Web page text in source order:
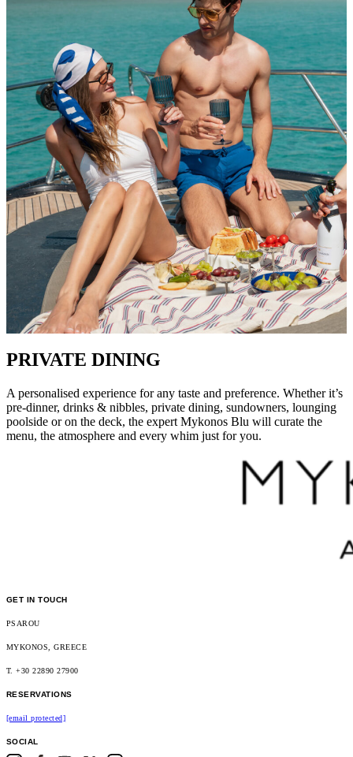
PRIVATE DINING
A personalised experience for any taste and preference. Whether it’s
pre-dinner, drinks & nibbles, private dining, sundowners, lounging
poolside or on the deck, the expert Mykonos Blu will curate the
menu, the atmosphere and every whim just for you.
GET IN TOUCH
PSAROU
MYKONOS, GREECE
T. +30 22890 27900
RESERVATIONS
[email protected]
SOCIAL